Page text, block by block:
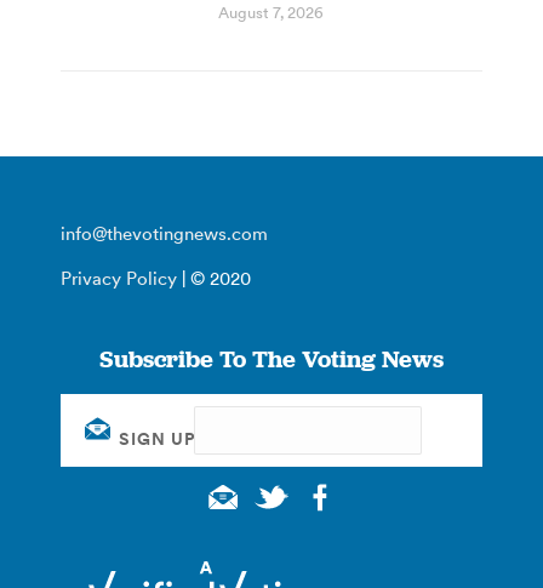
August 7, 2026
info@thevotingnews.com
Privacy Policy | © 2020
Subscribe To The Voting News